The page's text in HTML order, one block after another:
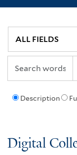
Description
Digital